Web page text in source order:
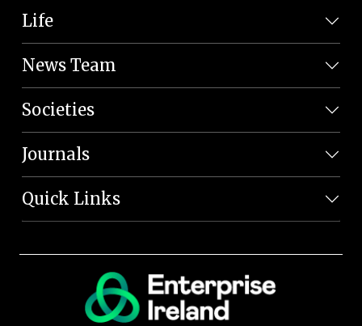
Life
News Team
Societies
Journals
Quick Links